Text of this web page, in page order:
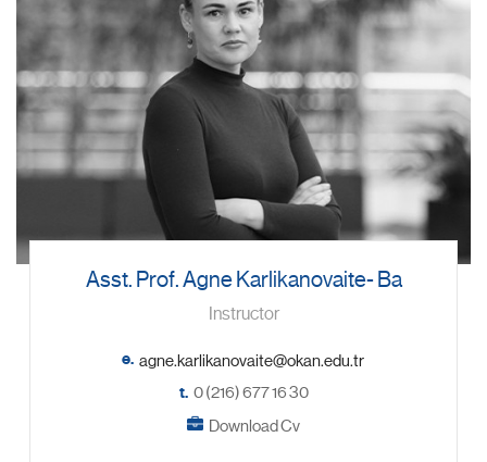
Asst. Prof. Agne Karlikanovaite- Ba
Instructor
e.
t. 0 (216) 677 16 30
Download Cv